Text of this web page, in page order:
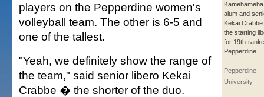
Kamehameha
alum and
Kekai Crabbe
the starting
for 19th-
Pepperdine.
Pepperdine
University
players on the Pepperdine women's
volleyball team. The other is 6-5 and
one of the tallest.
"Yeah, we definitely show the range of
the team," said senior libero Kekai
Crabbe � the shorter of the duo.